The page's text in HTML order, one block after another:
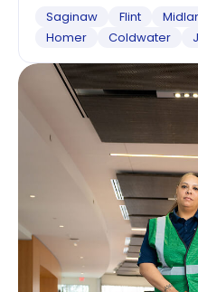
Saginaw Flint
Homer
Coldwater